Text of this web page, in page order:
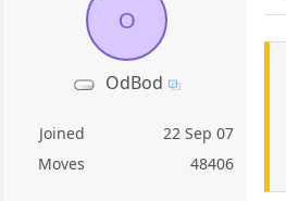
O
OdBod
Joined
22 Sep 07
Moves
48406